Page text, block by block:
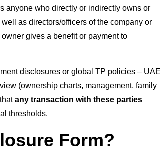
anyone who directly or indirectly owns or
as directors/officers of the company or
gives a benefit or payment to
disclosures or global TP policies – UAE
(ownership charts, management, family
any transaction with these parties
thresholds.
Form?